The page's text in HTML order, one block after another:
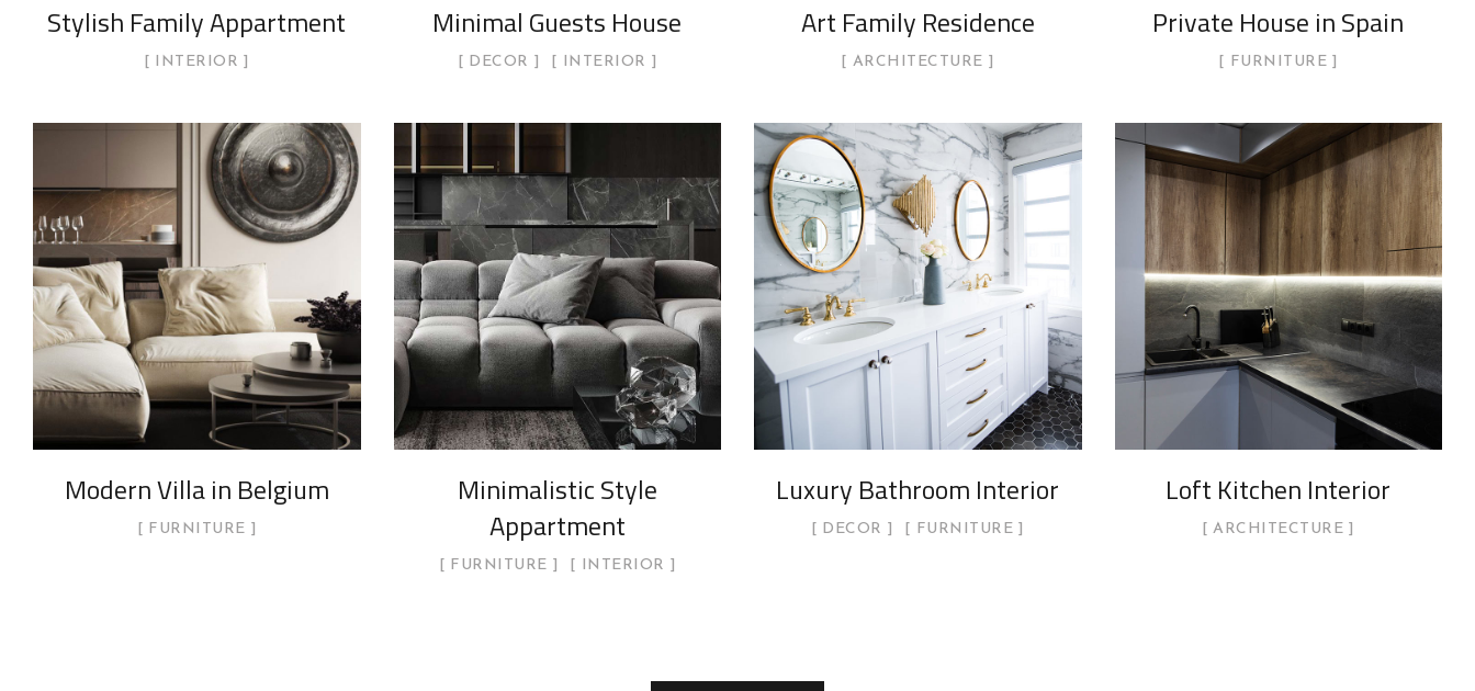
Stylish Family Appartment
INTERIOR
Minimal Guests House
DECOR INTERIOR
Art Family Residence
ARCHITECTURE
Private House in Spain
FURNITURE
Modern Villa in Belgium
FURNITURE
Minimalistic Style
Appartment
FURNITURE INTERIOR
Luxury Bathroom Interior
DECOR FURNITURE
Loft Kitchen Interior
ARCHITECTURE